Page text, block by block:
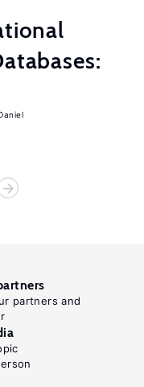
partners and